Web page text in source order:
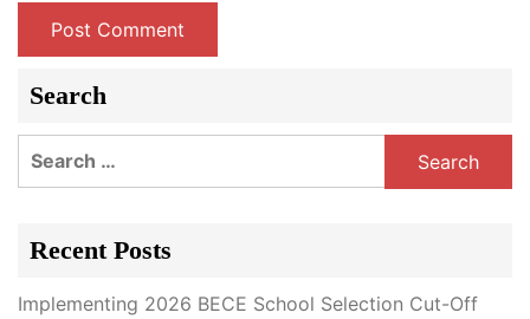
Search
Recent Posts
Implementing 2026 BECE School Selection Cut-Off